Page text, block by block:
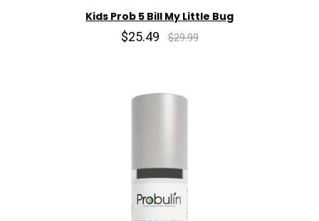
Kids Prob 5 Bill My Little Bug
$25.49 $29.99